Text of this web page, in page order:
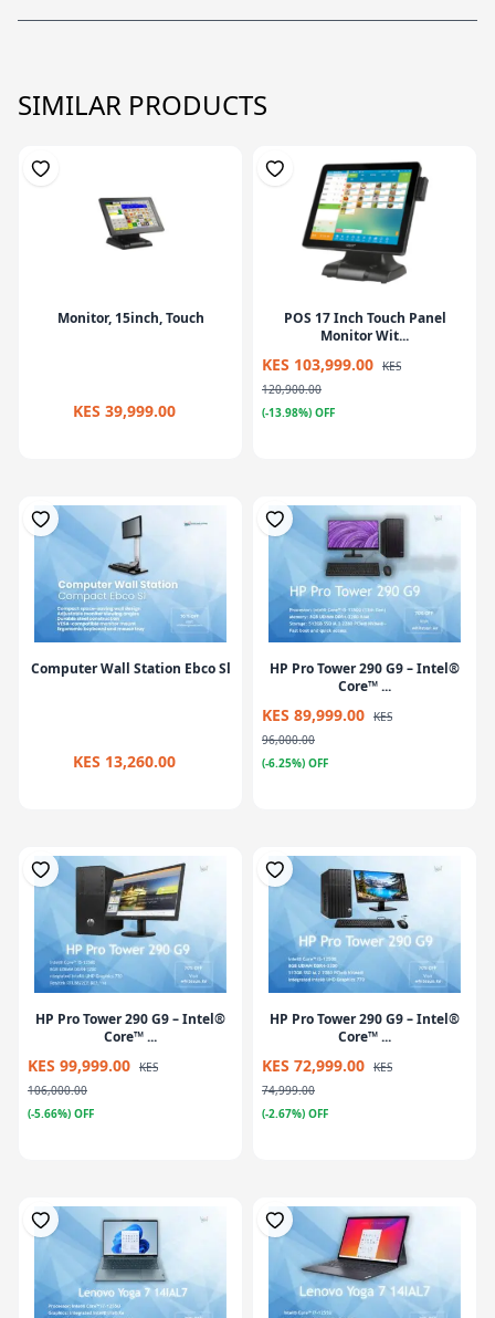
SIMILAR PRODUCTS
Monitor, 15inch, Touch
KES 39,999.00
POS 17 Inch Touch Panel
Monitor Wit...
KES 103,999.00 KES
120,900.00
(-13.98%) OFF
Computer Wall Station Ebco Sl
KES 13,260.00
HP Pro Tower 290 G9 – Intel®
Core™ ...
KES 89,999.00 KES
96,000.00
(-6.25%) OFF
HP Pro Tower 290 G9 – Intel®
Core™ ...
KES 99,999.00 KES
106,000.00
(-5.66%) OFF
HP Pro Tower 290 G9 – Intel®
Core™ ...
KES 72,999.00 KES
74,999.00
(-2.67%) OFF